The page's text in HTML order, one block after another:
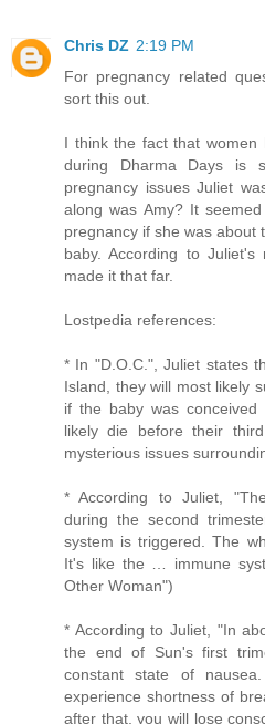
Chris DZ 2:19 PM
For pregnancy related
sort this out.
I think the fact that women
during Dharma Days is
pregnancy issues Juliet
along was Amy? It
pregnancy if she was about
baby. According to
made it that far.
Lostpedia references:
* In "D.O.C.", Juliet states
Island, they will most likely
if the baby was
likely die before their
mysterious issues
* According to Juliet,
during the second
system is triggered. The
It's like the … immune
Other Woman")
* According to Juliet, "In
the end of Sun's first
constant state of
experience shortness of
after that, you will lose